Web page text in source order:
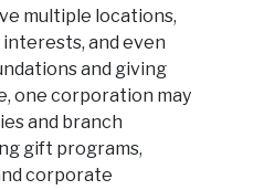
multiple locations,
and even
and giving
one corporation may
and branch
gift programs,
corporate